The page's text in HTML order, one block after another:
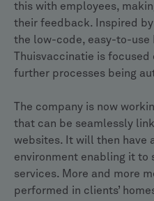
this with employees,
their feedback. Inspired
the low-code, easy-to-use
Thuisvaccinatie is
further processes being
The company is now
that can be seamlessly
websites. It will then have
environment enabling it to
services. More and more
performed in clients’